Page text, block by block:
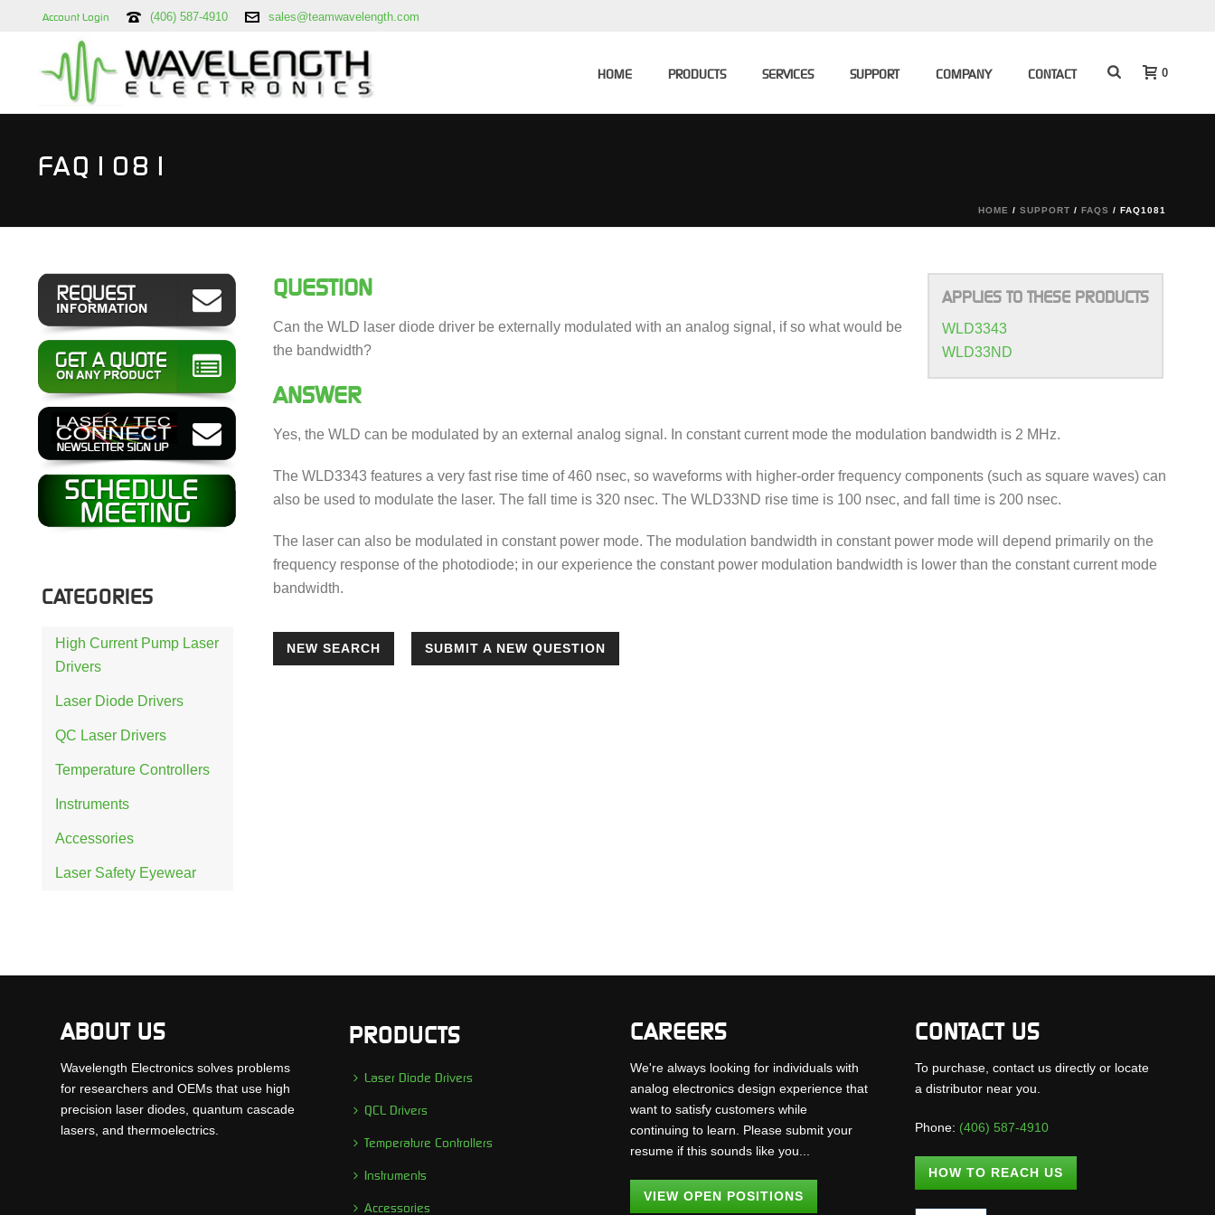
Account Login (406) 587-4910 sales@teamwavelength.com
HOME PRODUCTS SERVICES SUPPORT COMPANY CONTACT 0
FAQ1081
HOME / SUPPORT / FAQS / FAQ1081
APPLIES TO THESE PRODUCTS
WLD3343
WLD33ND
QUESTION
Can the WLD laser diode driver be externally modulated with an analog signal, if so what would be
the bandwidth?
ANSWER
Yes, the WLD can be modulated by an external analog signal. In constant current mode the modulation bandwidth is 2 MHz.
The WLD3343 features a very fast rise time of 460 nsec, so waveforms with higher-order frequency components (such as square waves) can
also be used to modulate the laser. The fall time is 320 nsec. The WLD33ND rise time is 100 nsec, and fall time is 200 nsec.
The laser can also be modulated in constant power mode. The modulation bandwidth in constant power mode will depend primarily on the
frequency response of the photodiode; in our experience the constant power modulation bandwidth is lower than the constant current mode
bandwidth.
NEW SEARCH SUBMIT A NEW QUESTION
CATEGORIES
High Current Pump Laser
Drivers
Laser Diode Drivers
QC Laser Drivers
Temperature Controllers
Instruments
Accessories
Laser Safety Eyewear
ABOUT US
Wavelength Electronics solves problems
for researchers and OEMs that use high
precision laser diodes, quantum cascade
lasers, and thermoelectrics.
PRODUCTS
Laser Diode Drivers
QCL Drivers
Temperature Controllers
Instruments
Accessories
CAREERS
We're always looking for individuals with
analog electronics design experience that
want to satisfy customers while
continuing to learn. Please submit your
resume if this sounds like you...
VIEW OPEN POSITIONS
CONTACT US
To purchase, contact us directly or locate
a distributor near you.
Phone: (406) 587-4910
HOW TO REACH US